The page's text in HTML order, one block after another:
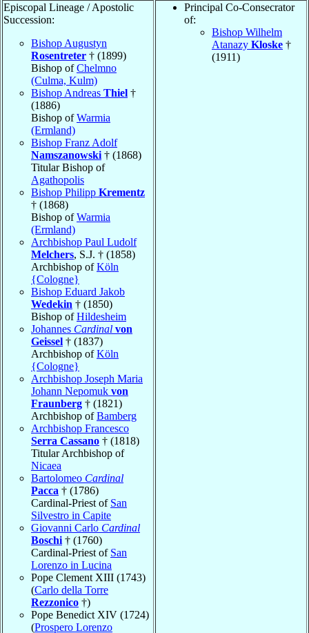
Episcopal Lineage / Apostolic
Succession:
Bishop Augustyn
Rosentreter † (1899)
Bishop ofChelmno
(Culma, Kulm)
Bishop Andreas Thiel †
(1886)
Bishop ofWarmia
(Ermland)
Bishop Franz Adolf
Namszanowski † (1868)
Titular Bishop of
Agathopolis
Bishop Philipp Krementz
† (1868)
Bishop ofWarmia
(Ermland)
Archbishop Paul Ludolf
Melchers, S.J. † (1858)
Archbishop ofKöln
{Cologne}
Bishop Eduard Jakob
Wedekin † (1850)
Bishop ofHildesheim
Johannes Cardinal von
Geissel † (1837)
Archbishop ofKöln
{Cologne}
Archbishop Joseph Maria
Johann Nepomuk von
Fraunberg † (1821)
Archbishop ofBamberg
Archbishop Francesco
Serra Cassano † (1818)
Titular Archbishop of
Nicaea
Bartolomeo Cardinal
Pacca † (1786)
Cardinal-Priest of San
Silvestro in Capite
Giovanni Carlo Cardinal
Boschi † (1760)
Cardinal-Priest of San
Lorenzo in Lucina
Pope Clement XIII (1743)
(Carlo della Torre
Rezzonico †)
Pope Benedict XIV (1724)
(Prospero Lorenzo
Principal Co-Consecrator
of:
Bishop Wilhelm
Atanazy Kloske †
(1911)